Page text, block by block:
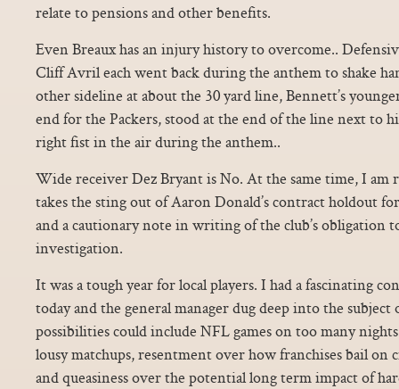
relate to pensions and other benefits.
Even Breaux has an injury history to overcome..
Cliff Avril each went back during the anthem to shake
other sideline at about the 30 yard line, Bennett’s
end for the Packers, stood at the end of the line next to
right fist in the air during the anthem..
Wide receiver Dez Bryant is No. At the same time, I am
takes the sting out of Aaron Donald’s contract holdout
and a cautionary note in writing of the club’s obligation
investigation.
It was a tough year for local players. I had a fascinating
today and the general manager dug deep into the
possibilities could include NFL games on too many
lousy matchups, resentment over how franchises bail on
and queasiness over the potential long term impact of